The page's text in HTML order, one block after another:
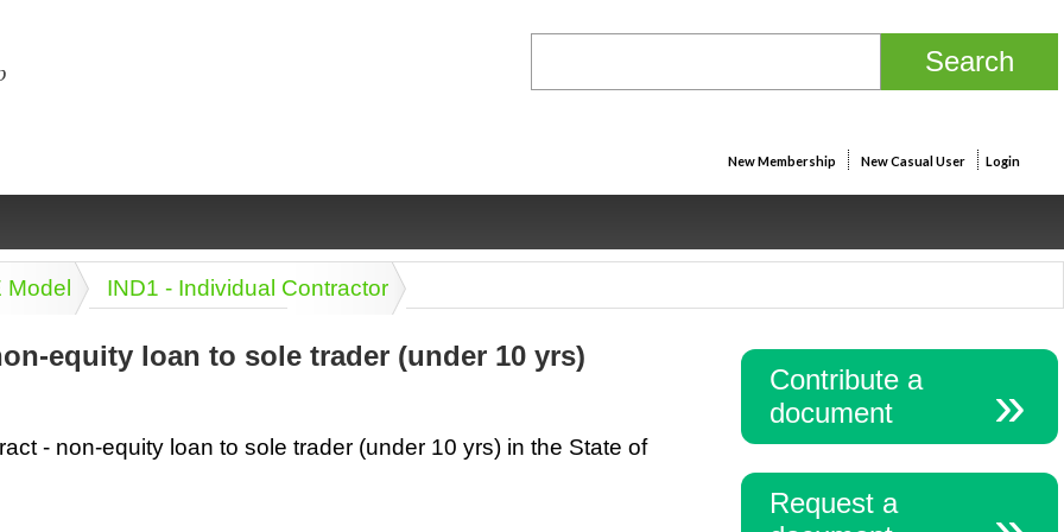
New Membership New Casual User Login
Health &
Marriage
Medical,
Psychology
IND1 - Individual Contractor
equity loan to sole trader (under 10 yrs)
- non-equity loan to sole trader (under 10 yrs) in the State of
Contribute a
document
Request a